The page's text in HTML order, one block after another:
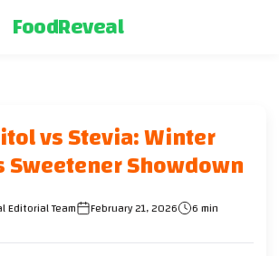
FoodReveal
vs Stevia: Winter
Sweetener Showdown
Editorial Team February 21, 2026 6 min